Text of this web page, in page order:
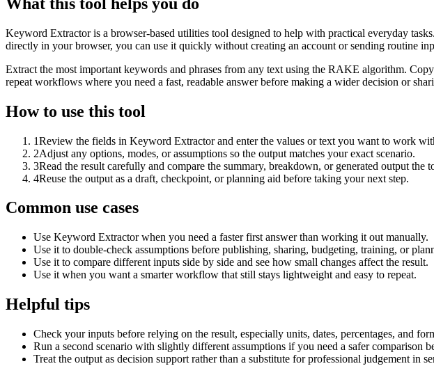
Keyword Extractor is a browser-based utilities tool designed to help with practical everyday
directly in your browser, you can use it quickly without creating an account or sending routine
Extract the most important keywords and phrases from any text using the RAKE algorithm.
repeat workflows where you need a fast, readable answer before making a wider decision or
How to use this tool
1Review the fields in Keyword Extractor and enter the values or text you want to work
2Adjust any options, modes, or assumptions so the output matches your exact scenario.
3Read the result carefully and compare the summary, breakdown, or generated output the
4Reuse the output as a draft, checkpoint, or planning aid before taking your next step.
Common use cases
Use Keyword Extractor when you need a faster first answer than working it out manually.
Use it to double-check assumptions before publishing, sharing, budgeting, training, or
Use it to compare different inputs side by side and see how small changes affect the result.
Use it when you want a smarter workflow that still stays lightweight and easy to repeat.
Helpful tips
Check your inputs before relying on the result, especially units, dates, percentages, and
Run a second scenario with slightly different assumptions if you need a safer comparison
Treat the output as decision support rather than a substitute for professional judgement in